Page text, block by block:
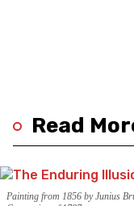
Read
Painting from 1856 by Junius